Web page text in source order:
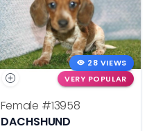
28 VIEWS
VERY POPULAR
Female #13958
DACHSHUND